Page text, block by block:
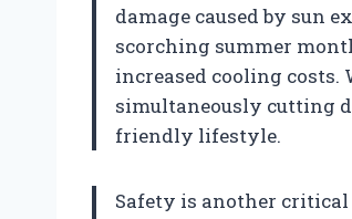
damage caused by sun
scorching summer
increased cooling
simultaneously cutting
friendly lifestyle.
Safety is another